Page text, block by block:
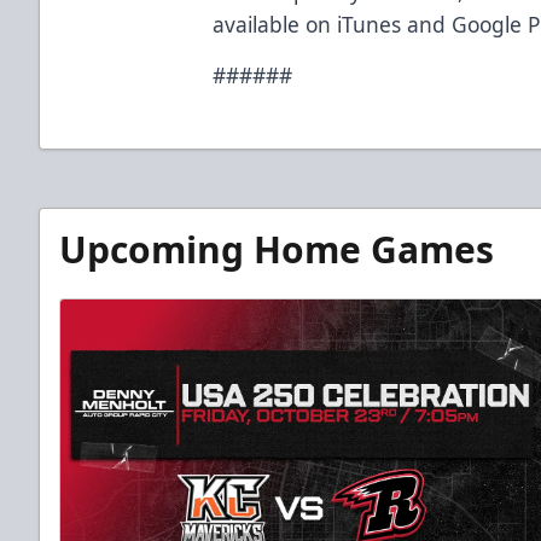
available on iTunes and Google
######
Upcoming Home Games